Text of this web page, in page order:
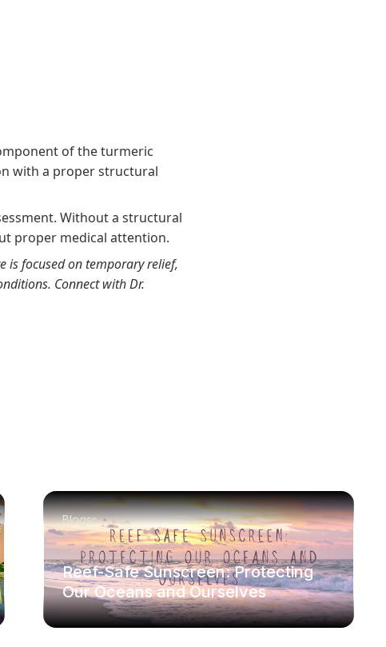
of the turmeric
with a proper structural
Without a structural
proper medical attention.
is focused on temporary relief,
Connect with Dr.
Blogs
Reef-Safe Sunscreen: Protecting
Our Oceans and Ourselves